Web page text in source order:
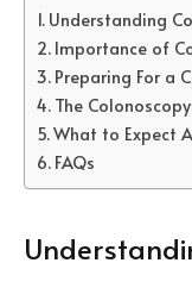
Understanding
Importance of
Preparing For a
The
What to Expect
FAQs